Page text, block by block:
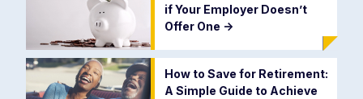
if Your Employer Doesn’t
Offer One ->
How to Save for Retirement:
A Simple Guide to Achieve